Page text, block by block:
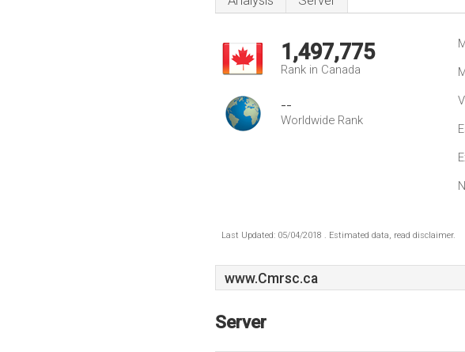
1,497,775
Rank in Canada
--
Worldwide Rank
Last Updated: 05/04/2018 . Estimated data, read disclaimer.
www.Cmrsc.ca
Server